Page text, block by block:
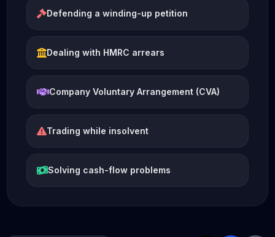
Defending a winding-up petition
Dealing with HMRC arrears
Company Voluntary Arrangement (CVA)
Trading while insolvent
Solving cash-flow problems